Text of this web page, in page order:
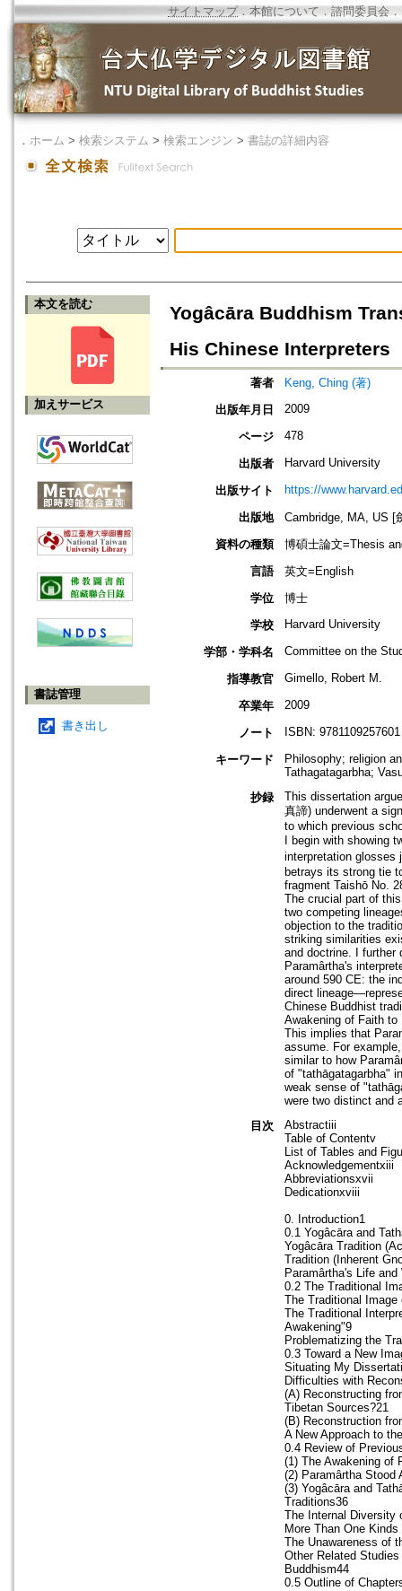
サイトマップ．本館について ． 諮問委員会 ．
． ホーム > 検索システム > 検索エンジン > 書誌の詳細内容
本文を読む
加えサービス
書誌管理
書き出し
Yogâcāra Buddhism
His Chinese Interpreters
著者
Keng, Ching (著)
出版年月日
2009
ページ 478
出版者 Harvard University
出版サイト https://
出版地
Cambridge, MA, US [
資料の種類
博碩士論文=Thesis
言語
英文=English
学位
博士
学校
Harvard University
学部・学科名 Committee on the
指導教官 Gimello, Robert M.
卒業年 2009
ノート ISBN: 9781109257601
キーワード
Philosophy; religion
Tathagatagarbha;
抄録
This dissertation
真諦) underwent a
to which previous
I begin with showing
interpretation glosses
betrays its strong tie
fragment Taishō No.
The crucial part of
two competing
objection to the
striking similarities
and doctrine. I further
Paramârtha's
around 590 CE: the
direct
Chinese Buddhist
Awakening of Faith to
This implies that
assume. For
similar to how
of "tathāgatagarbha"
weak sense of
were two distinct and
目次
Abstractiii
Table of Contentv
List of Tables and
Acknowledgementxiii
Abbreviationsxvii
Dedicationxviii
0. Introduction1
0.1 Yogâcāra and
Yogâcāra Tradition
Tradition (Inherent
Paramârtha's Life
0.2 The Traditional
The Traditional Image
The Traditional
Awakening"9
Problematizing the
0.3 Toward a New
Situating My
Difficulties with
(A) Reconstructing
Tibetan Sources?21
(B) Reconstruction
A New Approach to
0.4 Review of
(1) The Awakening of
(2) Paramârtha Stood
(3) Yogâcāra and
Traditions36
The Internal Diversity
More Than One
The Unawareness of
Other Related
Buddhism44
0.5 Outline of